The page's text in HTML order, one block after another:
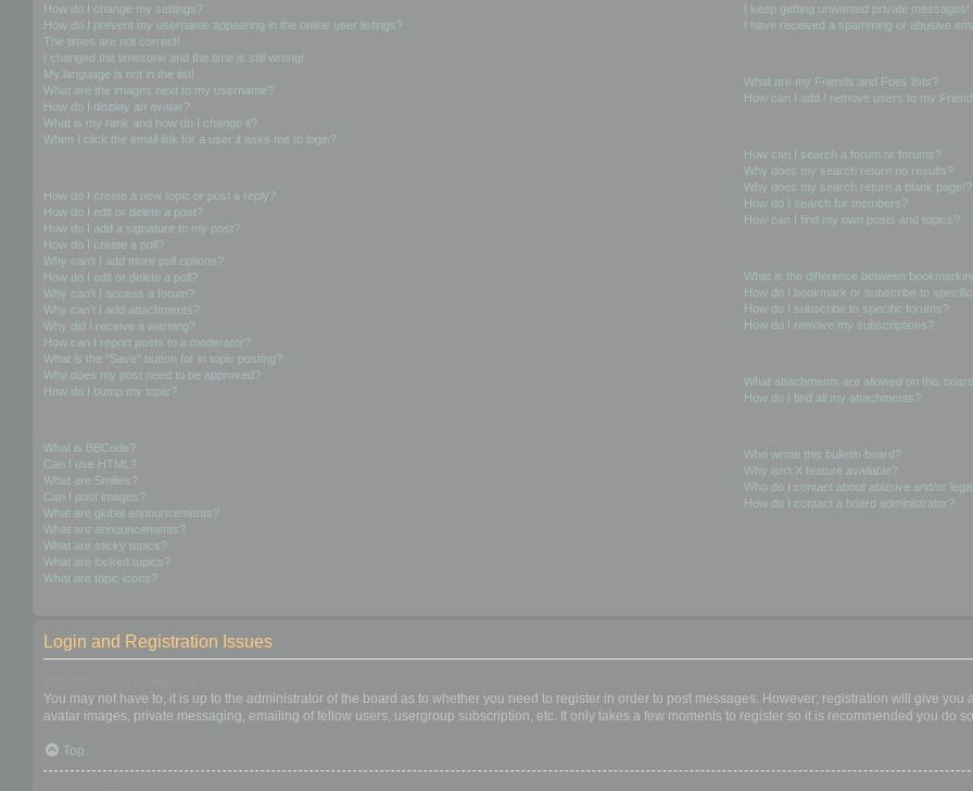
How do I change my settings?
How do I prevent my username appearing in the online user listings?
The times are not correct!
I changed the timezone and the time is still wrong!
My language is not in the list!
What are the images next to my username?
How do I display an avatar?
What is my rank and how do I change it?
When I click the email link for a user it asks me to login?
How do I create a new topic or post a reply?
How do I edit or delete a post?
How do I add a signature to my post?
How do I create a poll?
Why can’t I add more poll options?
How do I edit or delete a poll?
Why can’t I access a forum?
Why can’t I add attachments?
Why did I receive a warning?
How can I report posts to a moderator?
What is the “Save” button for in topic posting?
Why does my post need to be approved?
How do I bump my topic?
What is BBCode?
Can I use HTML?
What are Smilies?
Can I post images?
What are global announcements?
What are announcements?
What are sticky topics?
What are locked topics?
What are topic icons?
I keep getting unwanted private messages!
I have received a spamming or abusive
What are my Friends and Foes lists?
How can I add / remove users to my
How can I search a forum or forums?
Why does my search return no results?
Why does my search return a blank page!?
How do I search for members?
How can I find my own posts and topics?
What is the difference between
How do I bookmark or subscribe to
How do I subscribe to specific forums?
How do I remove my subscriptions?
What attachments are allowed on this
How do I find all my attachments?
Who wrote this bulletin board?
Why isn’t X feature available?
Who do I contact about abusive and/or
How do I contact a board administrator?
Login and Registration Issues
You may not have to, it is up to the administrator of the board as to whether you need to register in order to post messages. However; registration will give
avatar images, private messaging, emailing of fellow users, usergroup subscription, etc. It only takes a few moments to register so it is recommended you do
Top